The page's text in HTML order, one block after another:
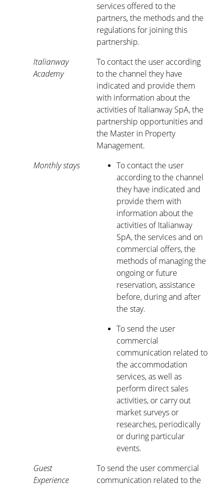
services offered to the
partners, the methods and the
regulations for joining this
partnership.
Italianway
Academy
To contact the user according
to the channel they have
indicated and provide them
with information about the
activities of Italianway SpA, the
partnership opportunities and
the Master in Property
Management.
Monthly stays
To contact the user
according to the channel
they have indicated and
provide them with
information about the
activities of Italianway
SpA, the services and on
commercial offers, the
methods of managing the
ongoing or future
reservation, assistance
before, during and after
the stay.
To send the user
commercial
communication related to
the accommodation
services, as well as
perform direct sales
activities, or carry out
market surveys or
researches, periodically
or during particular
events.
Guest
Experience
To send the user commercial
communication related to the